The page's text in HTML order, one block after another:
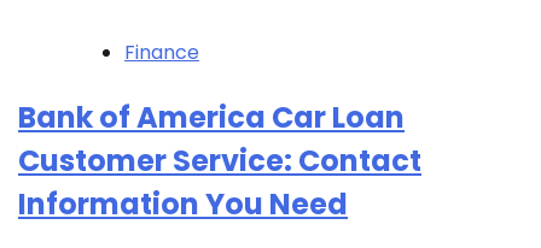
Finance
Bank of America Car Loan
Customer Service: Contact
Information You Need